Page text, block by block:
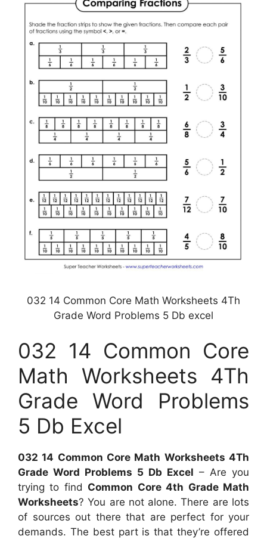
032 14 Common Core Math Worksheets 4Th
Grade Word Problems 5 Db excel
032 14 Common Core
Math Worksheets 4Th
Grade Word Problems
5 Db Excel
032 14 Common Core Math Worksheets 4Th
Grade Word Problems 5 Db Excel – Are you
trying to find Common Core 4th Grade Math
Worksheets? You are not alone. There are lots
of sources out there that are perfect for your
demands. The best part is that they’re offered